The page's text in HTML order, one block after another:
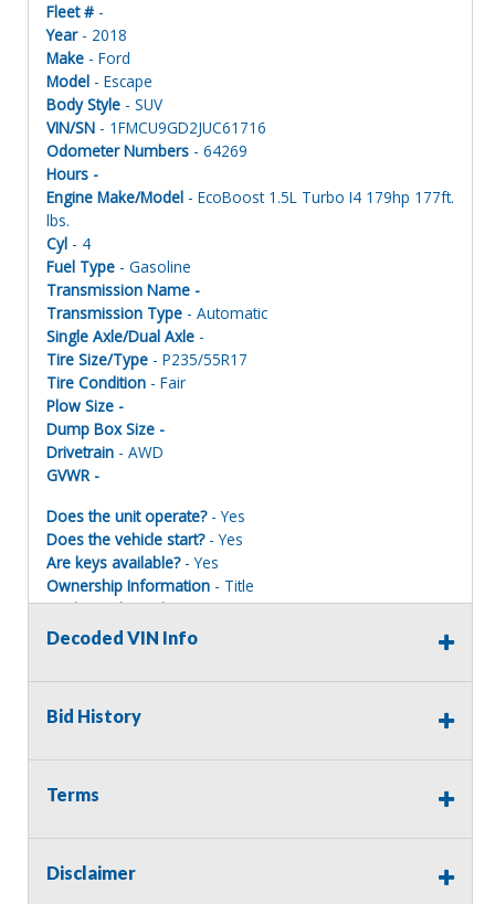
Fleet # -
Year- 2018
Make - Ford
Model - Escape
Body Style - SUV
VIN/SN - 1FMCU9GD2JUC61716
Odometer Numbers - 64269
Hours -
Engine Make/Model - EcoBoost 1.5L Turbo I4 179hp 177ft.
lbs.
Cyl - 4
Fuel Type - Gasoline
Transmission Name -
Transmission Type - Automatic
Single Axle/Dual Axle -
Tire Size/Type - P235/55R17
Tire Condition - Fair
Plow Size -
Dump Box Size -
Drivetrain - AWD
GVWR -
Does the unit operate?- Yes
Does the vehicle start?- Yes
Are keys available?- Yes
Ownership Information - Title
Mechanical Condition- Fair
Mechanical Notes-
Body Notes- Minor body damage
Misc Info- Maintenance records available. Maintained on
Terms of Sale:
Decoded VIN Info
Bid History
Terms
Disclaimer